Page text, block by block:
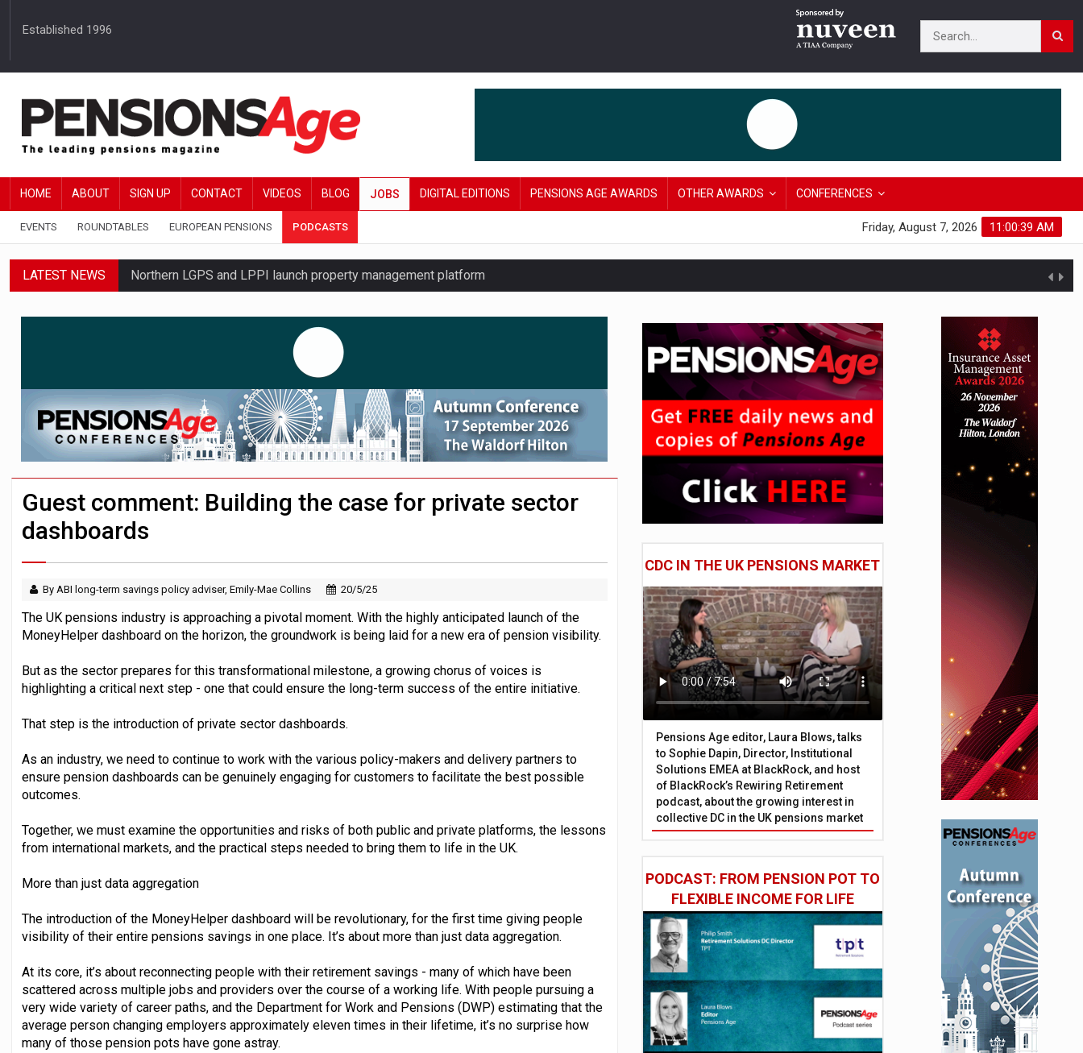
Established 1996
HOME ABOUT SIGN UP CONTACT VIDEOS BLOG JOBS DIGITAL EDITIONS PENSIONS AGE AWARDS OTHER AWARDS CONFERENCES
EVENTS ROUNDTABLES EUROPEAN PENSIONS PODCASTS 11:00:40 AM
Friday, August 7, 2026
LATEST NEWS Northern LGPS and LPPI launch property management platform
Aon plans introduction of multi-employer CDC section within its master trust
Surplus disputes ‘set to grow’ if ownership questions are not addressed
Investment management AUM hits record £11.1trn; pension assets' share falls to 25%
Guest comment: Building the case for private sector
dashboards
By ABI long-term savings policy adviser, Emily-Mae Collins 20/5/25
The UK pensions industry is approaching a pivotal moment. With the highly anticipated launch of the
MoneyHelper dashboard on the horizon, the groundwork is being laid for a new era of pension visibility.
But as the sector prepares for this transformational milestone, a growing chorus of voices is
highlighting a critical next step - one that could ensure the long-term success of the entire initiative.
That step is the introduction of private sector dashboards.
As an industry, we need to continue to work with the various policy-makers and delivery partners to
ensure pension dashboards can be genuinely engaging for customers to facilitate the best possible
outcomes.
Together, we must examine the opportunities and risks of both public and private platforms, the lessons
from international markets, and the practical steps needed to bring them to life in the UK.
More than just data aggregation
The introduction of the MoneyHelper dashboard will be revolutionary, for the first time giving people
visibility of their entire pensions savings in one place. It’s about more than just data aggregation.
At its core, it’s about reconnecting people with their retirement savings - many of which have been
scattered across multiple jobs and providers over the course of a working life. With people pursuing a
very wide variety of career paths, and the Department for Work and Pensions (DWP) estimating that the
average person changing employers approximately eleven times in their lifetime, it’s no surprise how
many of those pension pots have gone astray.
CDC IN THE UK PENSIONS MARKET
Pensions Age editor, Laura Blows, talks
to Sophie Dapin, Director, Institutional
Solutions EMEA at BlackRock, and host
of BlackRock’s Rewiring Retirement
podcast, about the growing interest in
collective DC in the UK pensions market
PODCAST: FROM PENSION POT TO
FLEXIBLE INCOME FOR LIFE